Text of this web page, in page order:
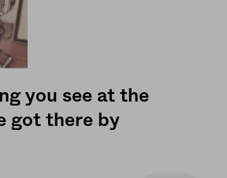
you see at the
got there by